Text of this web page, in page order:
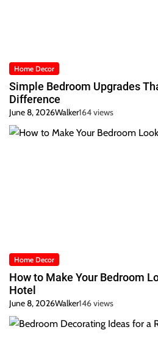
Home Decor
Simple Bedroom Upgrades
Difference
June 8, 2026Walker164 views
Home Decor
How to Make Your Bedroom
Hotel
June 8, 2026Walker146 views